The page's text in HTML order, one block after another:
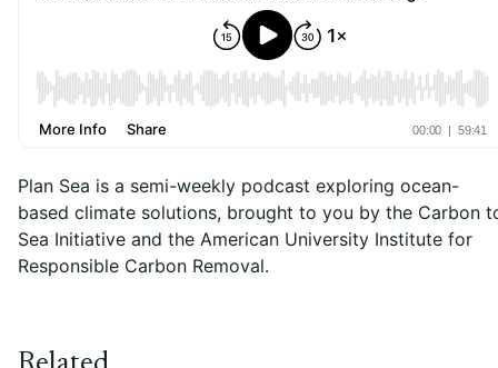
Plan Sea is a semi-weekly podcast exploring ocean-
based climate solutions, brought to you by the Carbon
Sea Initiative and the American University Institute for
Responsible Carbon Removal.